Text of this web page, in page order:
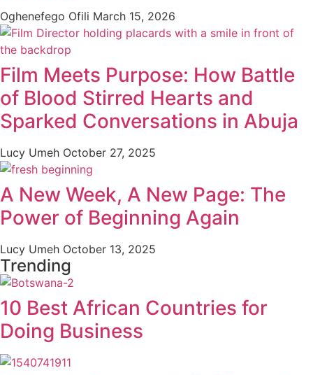
Oghenefego Ofili March 15, 2026
Film Meets Purpose: How Battle
of Blood Stirred Hearts and
Sparked Conversations in Abuja
Lucy Umeh October 27, 2025
A New Week, A New Page: The
Power of Beginning Again
Lucy Umeh October 13, 2025
Trending
10 Best African Countries for
Doing Business